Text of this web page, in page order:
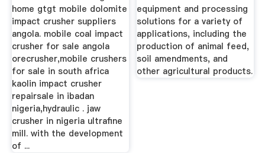
home gtgt mobile dolomite
impact crusher suppliers
angola. mobile coal impact
crusher for sale angola
orecrusher,mobile crushers
for sale in south africa
kaolin impact crusher
repairsale in ibadan
nigeria,hydraulic . jaw
crusher in nigeria ultrafine
mill. with the development
of ...
equipment and processing
solutions for a variety of
applications, including the
production of animal feed,
soil amendments, and
other agricultural products.